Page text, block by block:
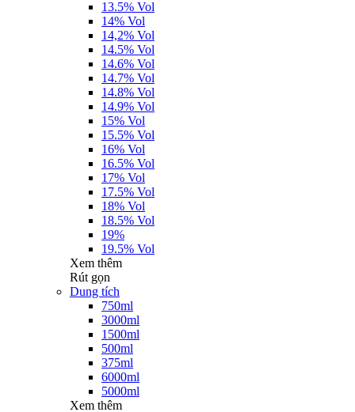
13.5% Vol
14% Vol
14,2% Vol
14.5% Vol
14.6% Vol
14.7% Vol
14.8% Vol
14.9% Vol
15% Vol
15.5% Vol
16% Vol
16.5% Vol
17% Vol
17.5% Vol
18% Vol
18.5% Vol
19%
19.5% Vol
Xem thêm
Rút gọn
Dung tích
750ml
3000ml
1500ml
500ml
375ml
6000ml
5000ml
Xem thêm